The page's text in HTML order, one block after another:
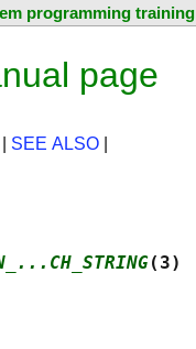
programming training
page
SEE ALSO
(3)